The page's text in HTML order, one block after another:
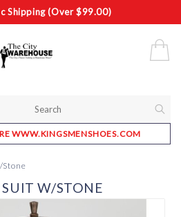
Shipping (Over $99.00)
WWW.KINGSMENSHOES.COM
Stone
W/STONE